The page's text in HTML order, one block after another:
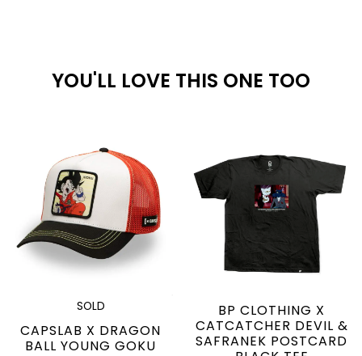
YOU'LL LOVE THIS ONE TOO
SOLD
CAPSLAB X DRAGON
BALL YOUNG GOKU
BP CLOTHING X
CATCATCHER DEVIL &
SAFRANEK POSTCARD